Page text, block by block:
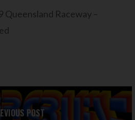
Queensland Raceway –
POST